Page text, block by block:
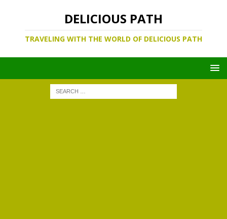
DELICIOUS PATH
TRAVELING WITH THE WORLD OF DELICIOUS PATH